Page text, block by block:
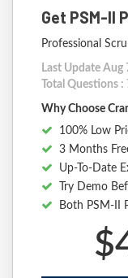
Get PSM-II
Professional
Last Update Aug
Total Questions
Why Choose
100% Low
3 Months
Up-To-Date
Try Demo
Both PSM-II